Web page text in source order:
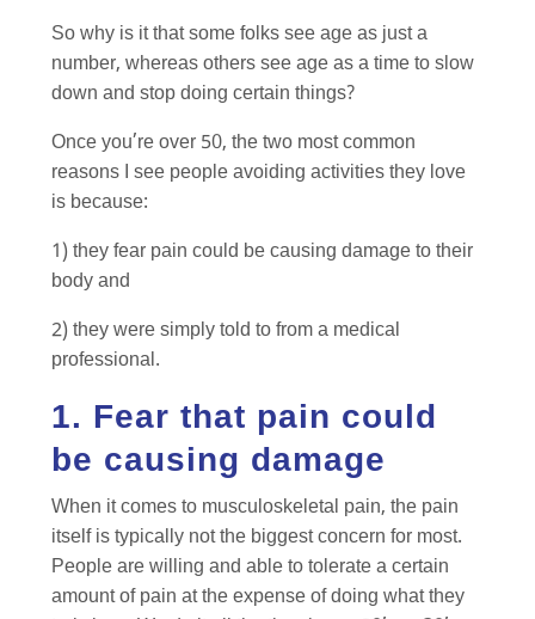
So why is it that some folks see age as just a
number, whereas others see age as a time to slow
down and stop doing certain things?
Once you’re over 50, the two most common
reasons I see people avoiding activities they love
is because:
1) they fear pain could be causing damage to their
body and
2) they were simply told to from a medical
professional.
1. Fear that pain could
be causing damage
When it comes to musculoskeletal pain, the pain
itself is typically not the biggest concern for most.
People are willing and able to tolerate a certain
amount of pain at the expense of doing what they